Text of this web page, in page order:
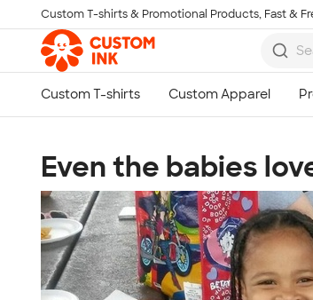
Skip to main content
Custom T-shirts & Promotional Products, Fast &
Even the babies